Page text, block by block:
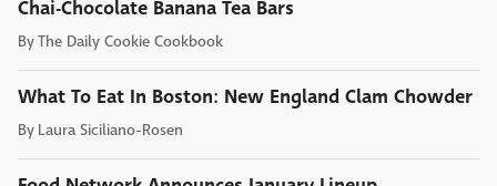
Chai-Chocolate Banana Tea Bars
ByThe Daily Cookie Cookbook
What To Eat In Boston: New England Clam Chowder
By Laura Siciliano-Rosen